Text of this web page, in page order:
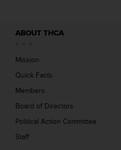
ABOUT THCA
Mission
Quick Facts
Members
Board of Directors
Political Action Committee
Staff